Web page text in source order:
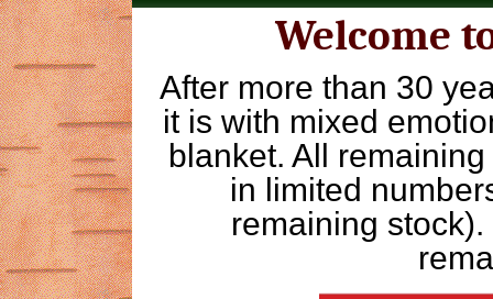
Welcome
After more than 30
it is with mixed
blanket. All
in limited
remaining